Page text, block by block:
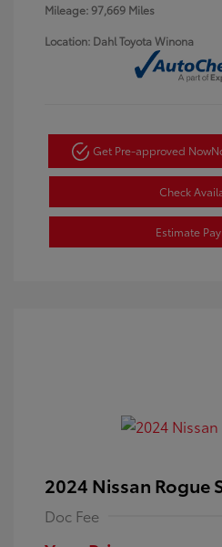
Mileage: 97,669 Miles
Location: Dahl Toyota Winona
Get Pre-approved Now
Check
Estimate
2024 Nissan Rogue
Doc Fee